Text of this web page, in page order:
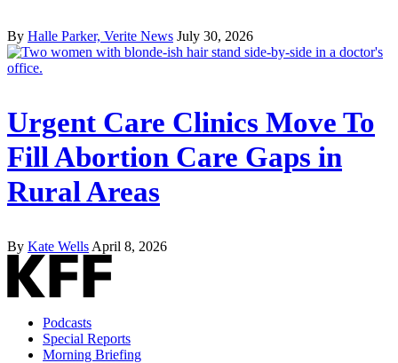
By Halle Parker, Verite News July 30, 2026
Urgent Care Clinics Move To
Fill Abortion Care Gaps in
Rural Areas
By Kate Wells April 8, 2026
Podcasts
Special Reports
Morning Briefing